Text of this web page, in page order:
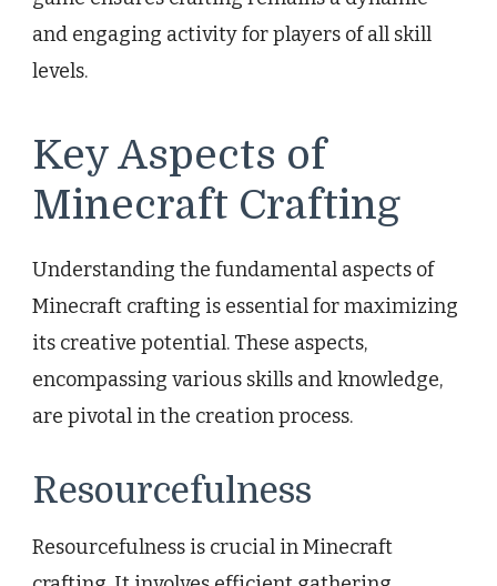
and engaging activity for players of all skill
levels.
Key Aspects of
Minecraft Crafting
Understanding the fundamental aspects of
Minecraft crafting is essential for maximizing
its creative potential. These aspects,
encompassing various skills and knowledge,
are pivotal in the creation process.
Resourcefulness
Resourcefulness is crucial in Minecraft